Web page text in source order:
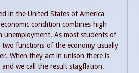
in the United States of America
condition combines high
unemployment. As most students of
two functions of the economy usually
When they act in unison there is
we call the result stagflation.